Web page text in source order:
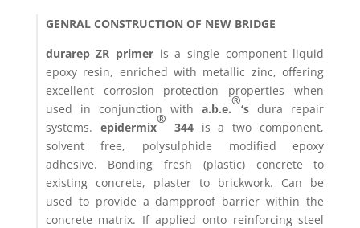
GENRAL CONSTRUCTION OF NEW BRIDGE
durarep ZR primer is a single component liquid
epoxy resin, enriched with metallic zinc, offering
excellent corrosion protection properties when
used in conjunction witha.b.e.
®
‘s dura repair
systems. epidermix
®
344is a two component,
solvent free, polysulphide modified epoxy
adhesive. Bonding fresh (plastic) concrete to
existing concrete, plaster to brickwork. Can be
used to provide a dampproof barrier within the
concrete matrix. If applied onto reinforcing steel